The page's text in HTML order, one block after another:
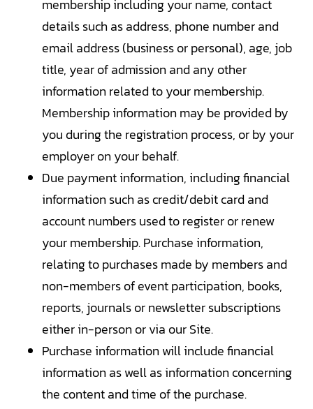
membership including your name, contact
details such as address, phone number and
email address (business or personal), age, job
title, year of admission and any other
information related to your membership.
Membership information may be provided by
you during the registration process, or by your
employer on your behalf.
Due payment information, including financial
information such as credit/debit card and
account numbers used to register or renew
your membership. Purchase information,
relating to purchases made by members and
non-members of event participation, books,
reports, journals or newsletter subscriptions
either in-person or via our Site.
Purchase information will include financial
information as well as information concerning
the content and time of the purchase.